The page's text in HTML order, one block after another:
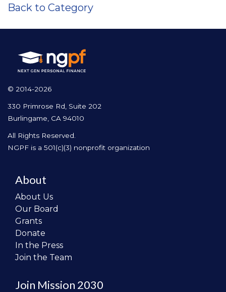
Back to Category
© 2014-2026
330 Primrose Rd, Suite 202
Burlingame, CA 94010
All Rights Reserved.
NGPF is a 501(c)(3) nonprofit organization
About
About Us
Our Board
Grants
Donate
In the Press
Join the Team
Join Mission 2030